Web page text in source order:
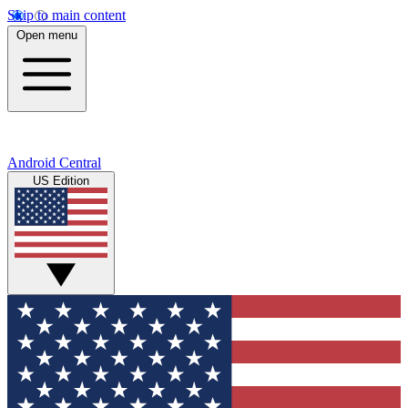
Skip to main content
Open menu
Android Central
US Edition